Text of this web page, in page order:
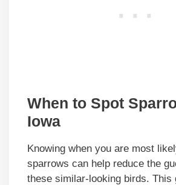
When to Spot
Iowa
Knowing when you are most
sparrows can help reduce the
these similar-looking birds. This